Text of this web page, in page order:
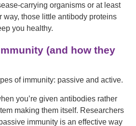
carrying organisms or at least
way, those little antibody proteins
you healthy.
(and how they
of immunity: passive and active.
you’re given antibodies rather
making them itself. Researchers
immunity is an effective way